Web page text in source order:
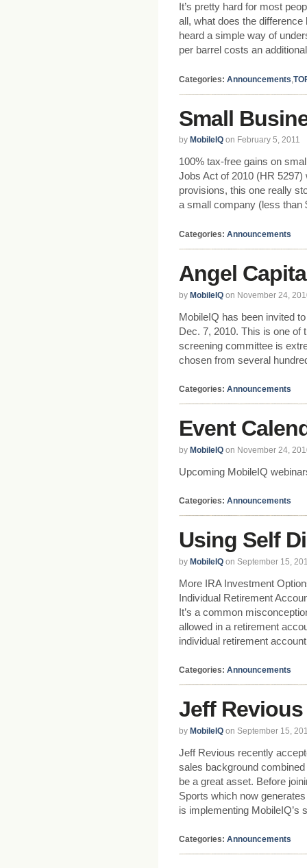
It’s pretty hard for most
all, what does the
heard a simple way of
per barrel costs an
Categories: Announcements,
Small
by MobileIQ on February 5, 2011
100% tax-free gains on
Jobs Act of 2010 (HR
provisions, this one really
a small company (less
Categories: Announcements
Angel
by MobileIQ on November 24,
MobileIQ has been invited
Dec. 7, 2010. This is one of
screening committee is
chosen from several
Categories: Announcements
Event
by MobileIQ on November 24,
Upcoming MobileIQ
Categories: Announcements
Using Self
by MobileIQ on September 15,
More IRA Investment
Individual Retirement
It’s a common
allowed in a retirement
individual retirement
Categories: Announcements
Jeff
by MobileIQ on September 15,
Jeff Revious recently
sales background
be a great asset. Before
Sports which now
is implementing
Categories: Announcements